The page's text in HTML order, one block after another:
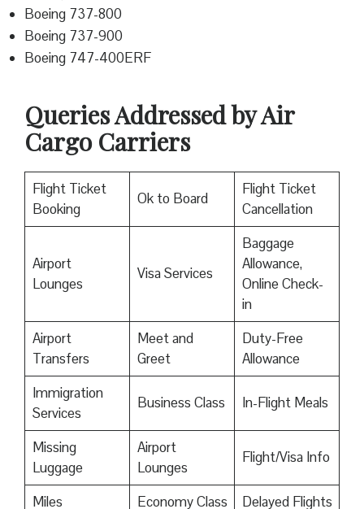
Boeing 737-800
Boeing 737-900
Boeing 747-400ERF
Queries Addressed by Air
Cargo Carriers
Flight Ticket
Booking
Ok to Board
Flight Ticket
Cancellation
Airport
Lounges
Visa Services
Baggage
Allowance,
Online Check-
in
Airport
Transfers
Meet and
Greet
Duty-Free
Allowance
Immigration
Services
Business Class In-Flight Meals
Missing
Luggage
Airport
Lounges
Flight/Visa Info
Miles Economy Class
Delayed Flights